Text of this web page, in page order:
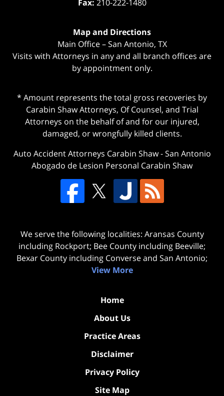
Fax: 210-222-1480
Map and Directions
Main Office – San Antonio, TX
Visits with Attorneys in any and all branch offices are
by appointment only.
* Amount represents the total gross recoveries by
Carabin Shaw Attorneys, Of Counsel, and Trial
Attorneys on the behalf of and for our injured,
damaged, or wrongfully killed clients.
Auto Accident Attorneys Carabin Shaw-San Antonio
Abogado de Lesion Personal Carabin Shaw
We serve the following localities: Aransas County
including Rockport; Bee County including Beeville;
Bexar County including Converse and San Antonio;
View More
Home
About Us
Practice Areas
Disclaimer
Privacy Policy
Site Map